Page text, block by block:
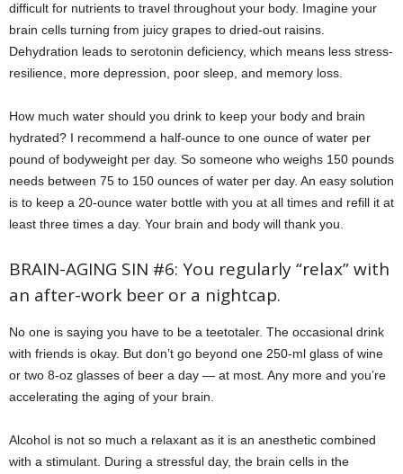
difficult for nutrients to travel throughout your body. Imagine your
brain cells turning from juicy grapes to dried-out raisins.
Dehydration leads to serotonin deficiency, which means less stress-
resilience, more depression, poor sleep, and memory loss.
How much water should you drink to keep your body and brain
hydrated? I recommend a half-ounce to one ounce of water per
pound of bodyweight per day. So someone who weighs 150 pounds
needs between 75 to 150 ounces of water per day. An easy solution
is to keep a 20-ounce water bottle with you at all times and refill it at
least three times a day. Your brain and body will thank you.
BRAIN-AGING SIN #6: You regularly “relax” with
an after-work beer or a nightcap.
No one is saying you have to be a teetotaler. The occasional drink
with friends is okay. But don’t go beyond one 250-ml glass of wine
or two 8-oz glasses of beer a day — at most. Any more and you’re
accelerating the aging of your brain.
Alcohol is not so much a relaxant as it is an anesthetic combined
with a stimulant. During a stressful day, the brain cells in the